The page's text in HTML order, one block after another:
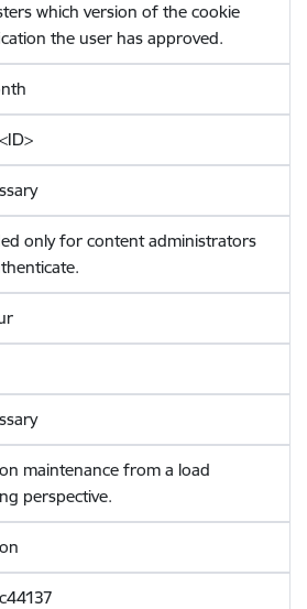
which version of the cookie
the user has approved.
only for content administrators
maintenance from a load
perspective.